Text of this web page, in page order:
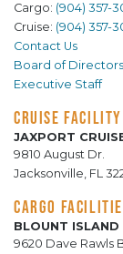
Cargo: (904) 357-
Cruise: (904) 357-
Contact Us
Board of Directors
Executive Staff
CRUISE FACILITY
JAXPORT
9810 August Dr.
Jacksonville, FL
CARGO
BLOUNT
9620 Dave Rawls